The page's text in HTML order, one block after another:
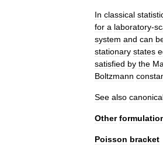
In classical
for a laboratory-
system and can
stationary states
satisfied by the
Boltzmann
See also
Other
Poisson bracket